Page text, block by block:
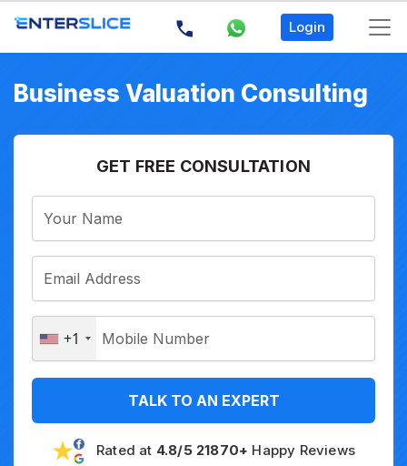
Login
Business Valuation Consulting
GET FREE CONSULTATION
+1
TALK TO AN EXPERT
Rated at 4.8/5 21870+ Happy Reviews